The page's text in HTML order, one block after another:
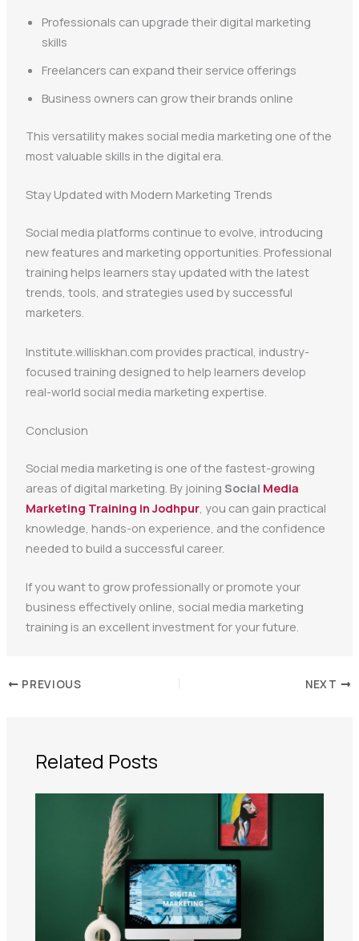
Professionals can upgrade their digital marketing
skills
Freelancers can expand their service offerings
Business owners can grow their brands online
This versatility makes social media marketing one of the
most valuable skills in the digital era.
Stay Updated with Modern Marketing Trends
Social media platforms continue to evolve, introducing
new features and marketing opportunities. Professional
training helps learners stay updated with the latest
trends, tools, and strategies used by successful
marketers.
Institute.williskhan.com provides practical, industry-
focused training designed to help learners develop
real-world social media marketing expertise.
Conclusion
Social media marketing is one of the fastest-growing
areas of digital marketing. By joining Social Media
Marketing Training in Jodhpur, you can gain practical
knowledge, hands-on experience, and the confidence
needed to build a successful career.
If you want to grow professionally or promote your
business effectively online, social media marketing
training is an excellent investment for your future.
PREVIOUS NEXT
Related Posts